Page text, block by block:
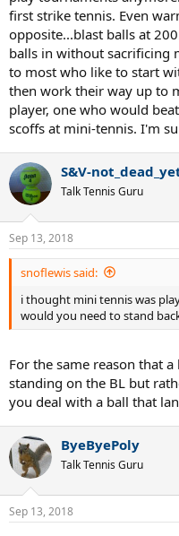
first strike tennis. Even
opposite...blast balls at
balls in without sacrificing
to most who like to start
then work their way up to
player, one who would
scoffs at mini-tennis. I'm
S&V-
Talk Tennis Guru
Sep 13, 2018
snoflewis said:
i thought mini tennis was
would you need to stand
For the same reason that
standing on the BL but
you deal with a ball that
ByeByePoly
Talk Tennis Guru
Sep 13, 2018